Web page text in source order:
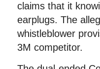
claims that it
earplugs. The
whistleblower
3M competitor.